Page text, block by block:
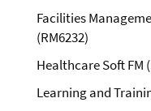
Facilities
(RM6232)
Healthcare Soft FM
Learning and